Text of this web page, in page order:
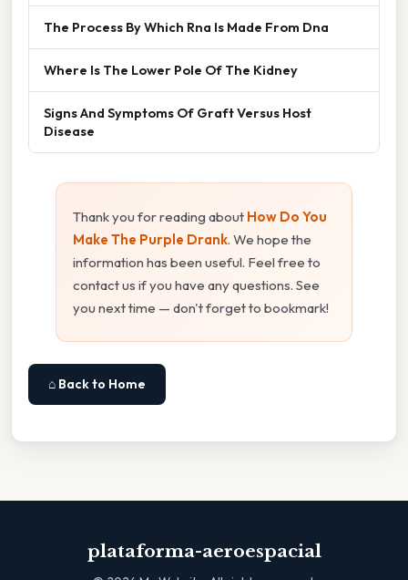
The Process By Which Rna Is Made From Dna
Where Is The Lower Pole Of The Kidney
Signs And Symptoms Of Graft Versus Host
Disease
Thank you for reading about How Do You
Make The Purple Drank. We hope the
information has been useful. Feel free to
contact us if you have any questions. See
you next time — don't forget to bookmark!
⌂ Back to Home
plataforma-aeroespacial